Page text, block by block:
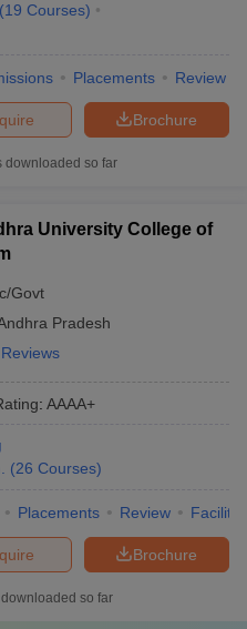
(19 Courses)
Placements Review
Brochure
so far
University College of
Govt
Pradesh
: AAAA+
(26 Courses)
Placements Review
Brochure
so far